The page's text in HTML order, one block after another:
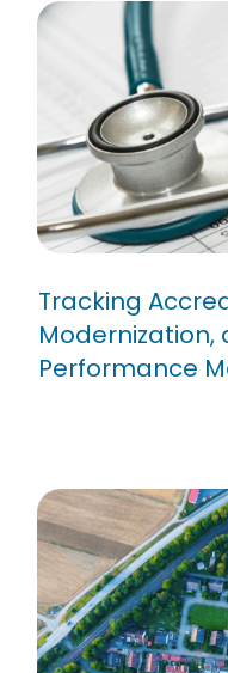
Tracking
in
Software
Tracking
Modernization,
Performance
How to
Strategy